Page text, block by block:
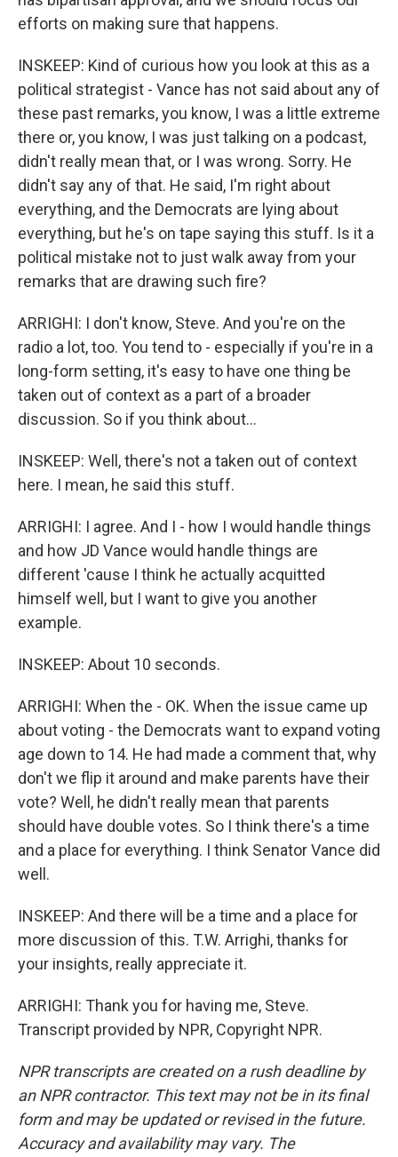
efforts on making sure that happens.
INSKEEP: Kind of curious how you look at this as a
political strategist - Vance has not said about any of
these past remarks, you know, I was a little extreme
there or, you know, I was just talking on a podcast,
didn't really mean that, or I was wrong. Sorry. He
didn't say any of that. He said, I'm right about
everything, and the Democrats are lying about
everything, but he's on tape saying this stuff. Is it a
political mistake not to just walk away from your
remarks that are drawing such fire?
ARRIGHI: I don't know, Steve. And you're on the
radio a lot, too. You tend to - especially if you're in a
long-form setting, it's easy to have one thing be
taken out of context as a part of a broader
discussion. So if you think about...
INSKEEP: Well, there's not a taken out of context
here. I mean, he said this stuff.
ARRIGHI: I agree. And I - how I would handle things
and how JD Vance would handle things are
different 'cause I think he actually acquitted
himself well, but I want to give you another
example.
INSKEEP: About 10 seconds.
ARRIGHI: When the - OK. When the issue came up
about voting - the Democrats want to expand voting
age down to 14. He had made a comment that, why
don't we flip it around and make parents have their
vote? Well, he didn't really mean that parents
should have double votes. So I think there's a time
and a place for everything. I think Senator Vance did
well.
INSKEEP: And there will be a time and a place for
more discussion of this. T.W. Arrighi, thanks for
your insights, really appreciate it.
ARRIGHI: Thank you for having me, Steve.
Transcript provided by NPR, Copyright NPR.
NPR transcripts are created on a rush deadline by
an NPR contractor. This text may not be in its final
form and may be updated or revised in the future.
Accuracy and availability may vary. The